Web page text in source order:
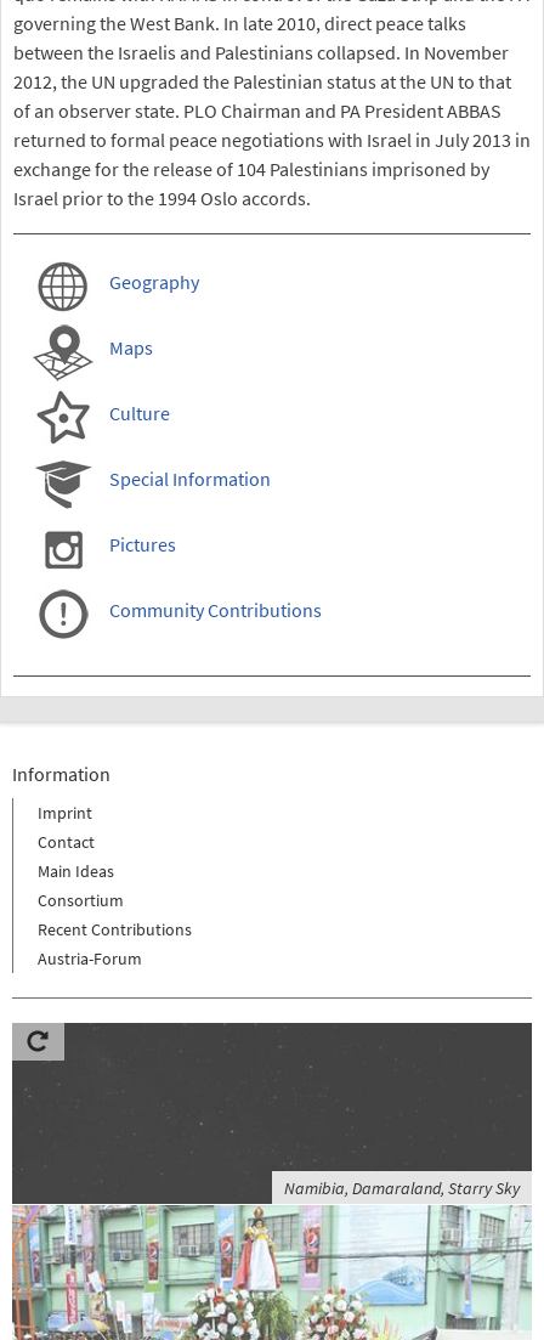
governing the West Bank. In late 2010, direct peace talks
between the Israelis and Palestinians collapsed. In November
2012, the UN upgraded the Palestinian status at the UN to that
of an observer state. PLO Chairman and PA President ABBAS
returned to formal peace negotiations with Israel in July 2013 in
exchange for the release of 104 Palestinians imprisoned by
Israel prior to the 1994 Oslo accords.
Geography
Maps
Culture
Special Information
Pictures
Community Contributions
Information
Imprint
Contact
Main Ideas
Consortium
Recent Contributions
Austria-Forum
Namibia, Damaraland, Starry Sky